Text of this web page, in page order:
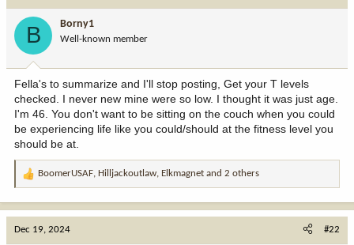
s
t
r
e
r
a
t
e
B Borny1
Well-known member
Fella's to summarize and I'll stop posting, Get your T levels
checked. I never new mine were so low. I thought it was just age.
I'm 46. You don't want to be sitting on the couch when you could
be experiencing life like you could/should at the fitness level you
should be at.
R
BoomerUSAF, Hilljackoutlaw, Elkmagnet and 2 others
Dec 19, 2024 #22